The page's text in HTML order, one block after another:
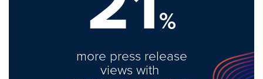
%
more press release
views with